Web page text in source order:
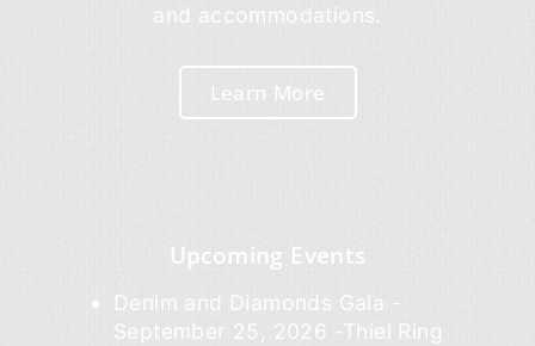
and accommodations.
Learn More
Upcoming Events
Denim and Diamonds Gala -
September 25, 2026 -Thiel Ring